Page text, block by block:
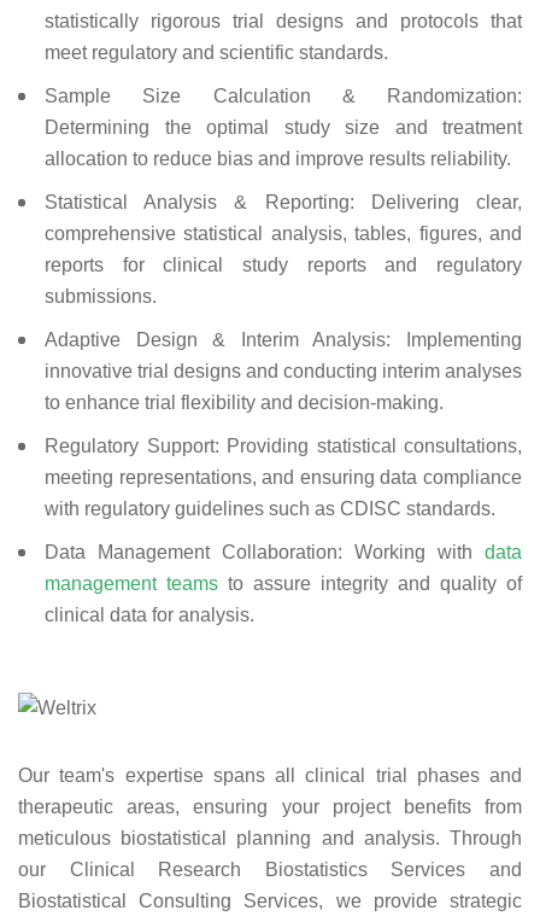
statistically rigorous trial designs and protocols that
meet regulatory and scientific standards.
Sample Size Calculation & Randomization:
Determining the optimal study size and treatment
allocation to reduce bias and improve results reliability.
Statistical Analysis & Reporting: Delivering clear,
comprehensive statistical analysis, tables, figures, and
reports for clinical study reports and regulatory
submissions.
Adaptive Design & Interim Analysis: Implementing
innovative trial designs and conducting interim analyses
to enhance trial flexibility and decision-making.
Regulatory Support: Providing statistical consultations,
meeting representations, and ensuring data compliance
with regulatory guidelines such as CDISC standards.
Data Management Collaboration: Working with data
management teams to assure integrity and quality of
clinical data for analysis.
Our team's expertise spans all clinical trial phases and
therapeutic areas, ensuring your project benefits from
meticulous biostatistical planning and analysis. Through
our Clinical Research Biostatistics Services and
Biostatistical Consulting Services, we provide strategic